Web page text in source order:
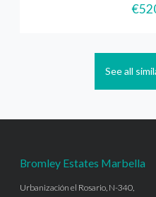
See all
Bromley Estates Marbella
Urbanización el Rosario, N-340,